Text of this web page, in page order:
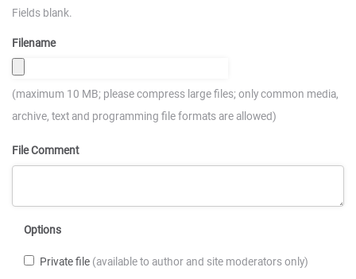
Fields blank.
Filename
(maximum 10 MB; please compress large files; only common media,
archive, text and programming file formats are allowed)
File Comment
Options
Private file (available to author and site moderators only)